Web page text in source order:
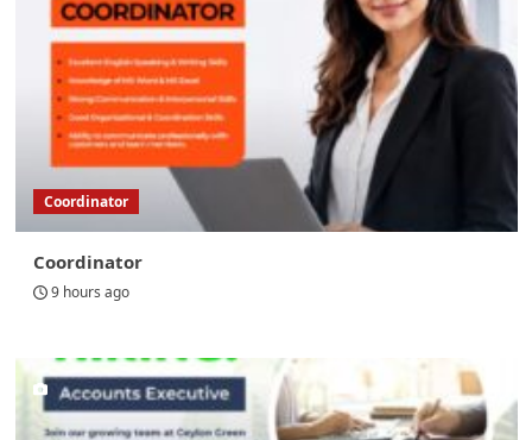
Coordinator
Coordinator
9 hours ago